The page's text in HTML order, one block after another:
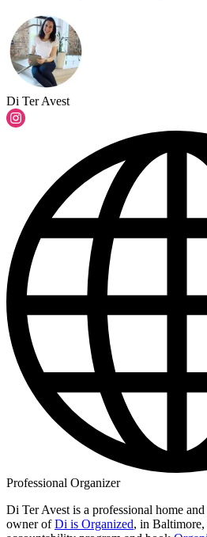
Di Ter Avest
Professional Organizer
Di Ter Avest is a professional home
owner ofDi is Organized, in